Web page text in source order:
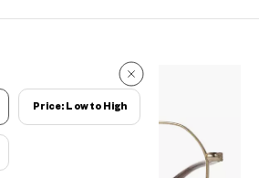
Price: Low to High